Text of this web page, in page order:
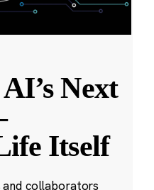
Next
Itself
and collaborators